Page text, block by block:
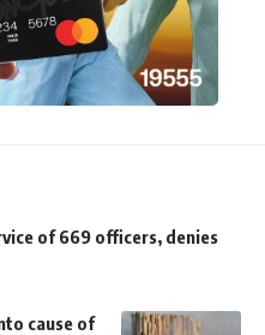
of 669 officers, denies
cause of